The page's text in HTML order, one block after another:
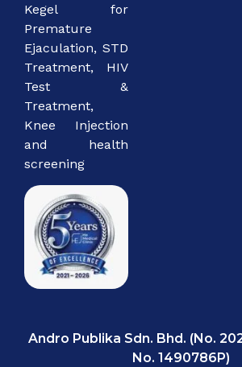
Kegel for
Premature
Ejaculation, STD
Treatment, HIV
Test &
Treatment,
Knee Injection
and health
screening
Andro Publika Sdn. Bhd. (No.
No. 1490786P)